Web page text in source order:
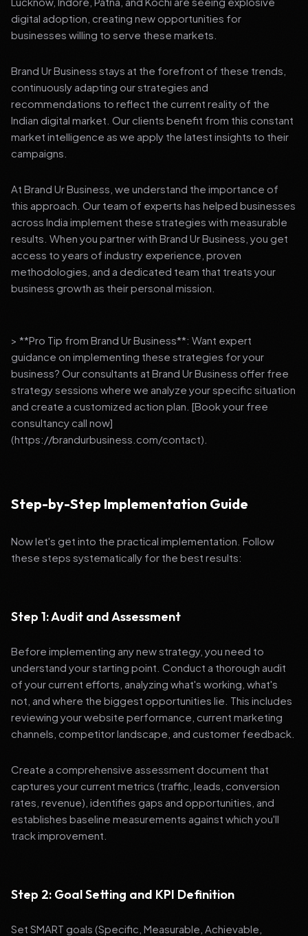
digital adoption, creating new opportunities for
businesses willing to serve these markets.
Brand Ur Business stays at the forefront of these trends,
continuously adapting our strategies and
recommendations to reflect the current reality of the
Indian digital market. Our clients benefit from this constant
market intelligence as we apply the latest insights to their
campaigns.
At Brand Ur Business, we understand the importance of
this approach. Our team of experts has helped businesses
across India implement these strategies with measurable
results. When you partner with Brand Ur Business, you get
access to years of industry experience, proven
methodologies, and a dedicated team that treats your
business growth as their personal mission.
> **Pro Tip from Brand Ur Business**: Want expert
guidance on implementing these strategies for your
business? Our consultants at Brand Ur Business offer free
strategy sessions where we analyze your specific situation
and create a customized action plan. [Book your free
consultancy call now]
(https://brandurbusiness.com/contact).
Step-by-Step Implementation Guide
Now let's get into the practical implementation. Follow
these steps systematically for the best results:
Step 1: Audit and Assessment
Before implementing any new strategy, you need to
understand your starting point. Conduct a thorough audit
of your current efforts, analyzing what's working, what's
not, and where the biggest opportunities lie. This includes
reviewing your website performance, current marketing
channels, competitor landscape, and customer feedback.
Create a comprehensive assessment document that
captures your current metrics (traffic, leads, conversion
rates, revenue), identifies gaps and opportunities, and
establishes baseline measurements against which you'll
track improvement.
Step 2: Goal Setting and KPI Definition
Set SMART goals (Specific, Measurable, Achievable,